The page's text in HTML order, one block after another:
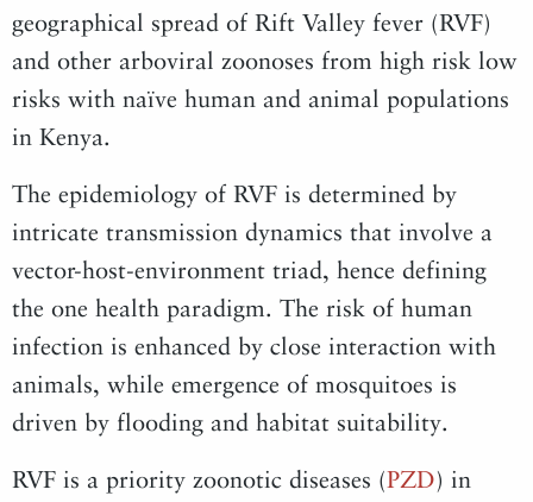
geographical spread of Rift Valley fever (RVF)
and other arboviral zoonoses from high risk low
risks with naïve human and animal populations
in Kenya.
The epidemiology of RVF is determined by
intricate transmission dynamics that involve a
vector-host-environment triad, hence defining
the one health paradigm. The risk of human
infection is enhanced by close interaction with
animals, while emergence of mosquitoes is
driven by flooding and habitat suitability.
RVF is a priority zoonotic diseases (PZD) in